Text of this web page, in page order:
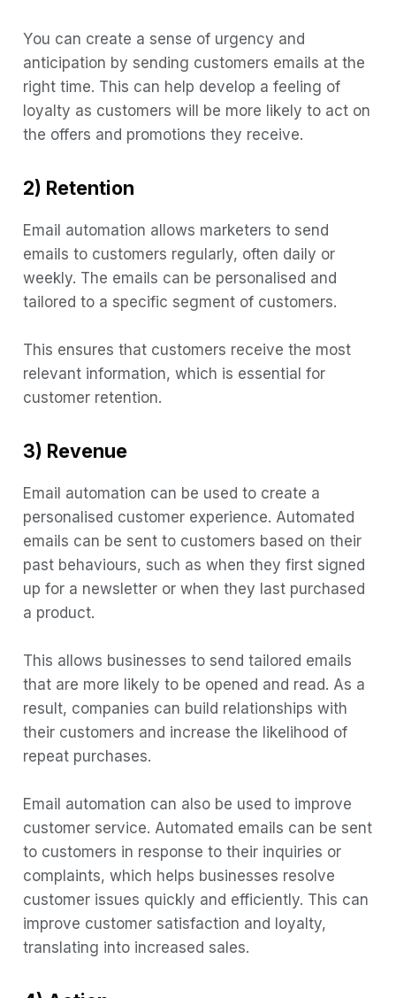
You can create a sense of urgency and
anticipation by sending customers emails at the
right time. This can help develop a feeling of
loyalty as customers will be more likely to act on
the offers and promotions they receive.
2) Retention
Email automation allows marketers to send
emails to customers regularly, often daily or
weekly. The emails can be personalised and
tailored to a specific segment of customers.
This ensures that customers receive the most
relevant information, which is essential for
customer retention.
3) Revenue
Email automation can be used to create a
personalised customer experience. Automated
emails can be sent to customers based on their
past behaviours, such as when they first signed
up for a newsletter or when they last purchased
a product.
This allows businesses to send tailored emails
that are more likely to be opened and read. As a
result, companies can build relationships with
their customers and increase the likelihood of
repeat purchases.
Email automation can also be used to improve
customer service. Automated emails can be sent
to customers in response to their inquiries or
complaints, which helps businesses resolve
customer issues quickly and efficiently. This can
improve customer satisfaction and loyalty,
translating into increased sales.